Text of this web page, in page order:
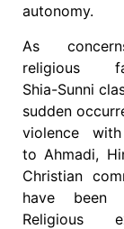
autonomy.
As
religious
Shia-Sunni
sudden
violence
to Ahmadi,
Christian
have been
Religious